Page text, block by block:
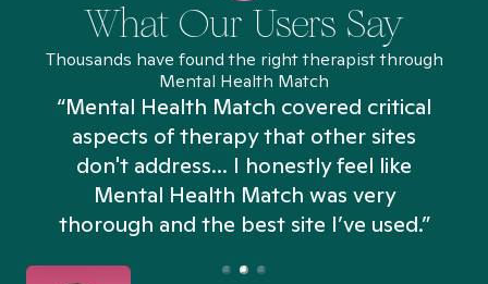
What Our Users Say
Thousands have found the right therapist through
Mental Health Match
“Mental Health Match covered critical
aspects of therapy that other sites
don't address... I honestly feel like
Mental Health Match was very
thorough and the best site I’ve used.”